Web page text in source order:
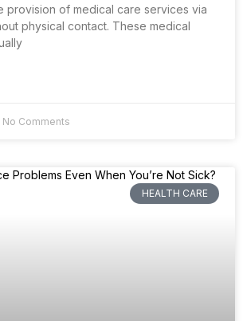
provision of medical care services via
physical contact. These medical
No Comments
HEALTH CARE